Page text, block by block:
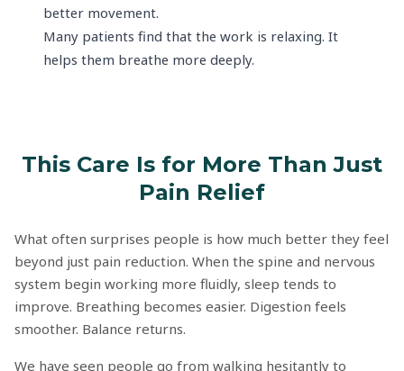
better movement.
Many patients find that the work is relaxing. It
helps them breathe more deeply.
This Care Is for More Than Just
Pain Relief
What often surprises people is how much better they feel
beyond just pain reduction. When the spine and nervous
system begin working more fluidly, sleep tends to
improve. Breathing becomes easier. Digestion feels
smoother. Balance returns.
We have seen people go from walking hesitantly to